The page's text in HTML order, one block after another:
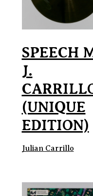
SPEECH
J.
(UNIQUE
EDITION)
Julian Carrillo